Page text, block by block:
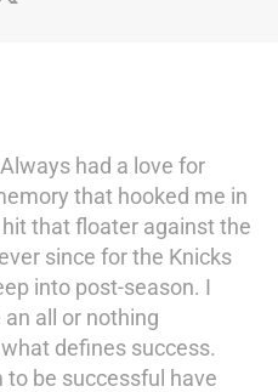
had a love for
that hooked me in
that floater against the
since for the Knicks
into post-season. I
all or nothing
defines success.
be successful have